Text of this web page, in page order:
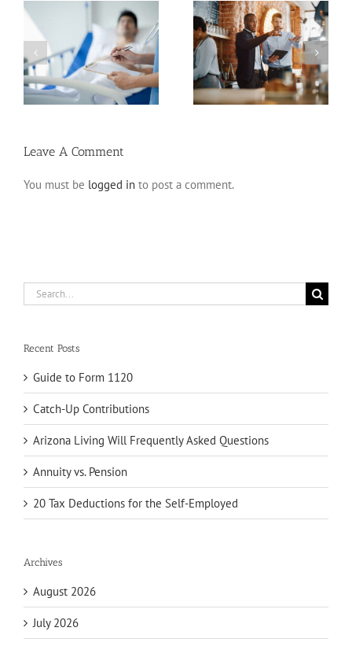
Estate Planning Pitfalls
for Business Owners
Planning for Incapacity
Leave A Comment
You must be logged in to post a comment.
Search
for:
Recent Posts
Guide to Form 1120
Catch-Up Contributions
Arizona Living Will Frequently Asked Questions
Annuity vs. Pension
20 Tax Deductions for the Self-Employed
Archives
August 2026
July 2026